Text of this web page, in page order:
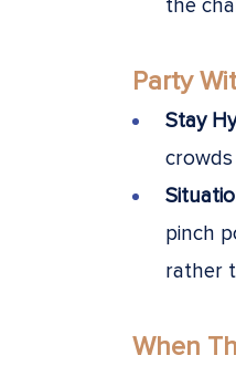
the
Party
Stay
pinch
rather
When